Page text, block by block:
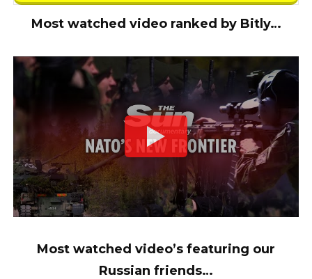
Most watched video ranked by Bitly…
Most watched video’s featuring our
Russian friends…